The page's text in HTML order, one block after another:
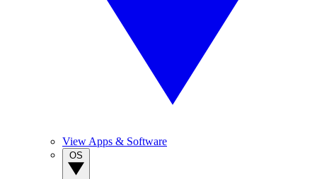
View Apps & Software